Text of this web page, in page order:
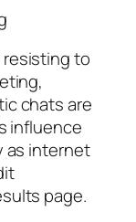
to
chats are
influence
as internet
page.